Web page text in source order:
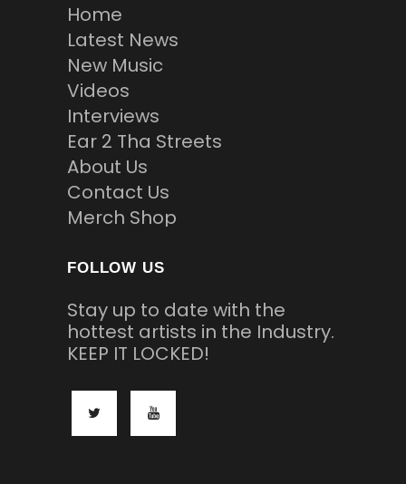
Home
Latest News
New Music
Videos
Interviews
Ear 2 Tha Streets
About Us
Contact Us
Merch Shop
FOLLOW US
Stay up to date with the
hottest artists in the Industry.
KEEP IT LOCKED!